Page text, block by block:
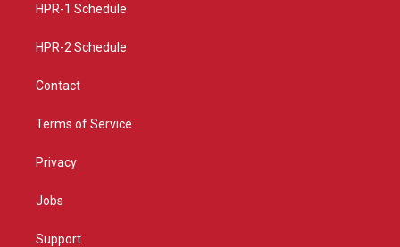
a
HPR-1 Schedule
HPR-2 Schedule
Contact
Terms of Service
Privacy
Jobs
Support